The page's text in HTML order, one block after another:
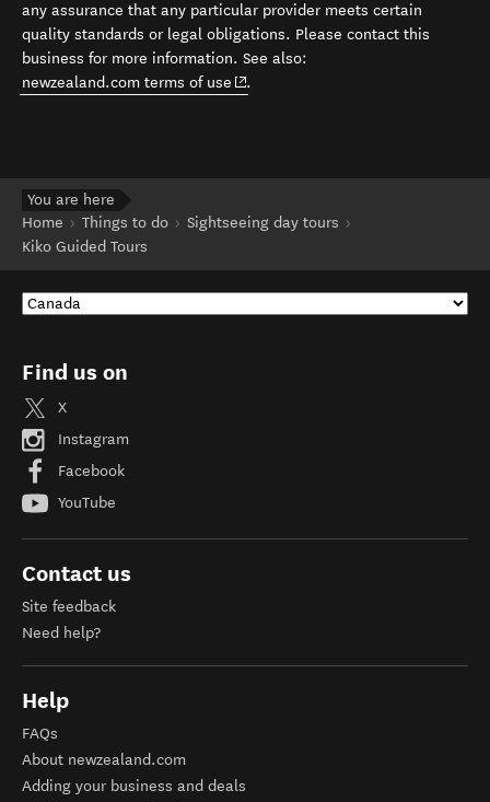
any assurance that any particular provider meets certain
quality standards or legal obligations. Please contact this
business for more information. See also:
newzealand.com terms of use (opens in new window)
.
You are here
Home
Things to do
Sightseeing day tours
Kiko Guided Tours
Find us on
X
Instagram
Facebook
YouTube
Contact us
Site feedback
Need help?
Help
FAQs
About newzealand.com
Adding your business and deals